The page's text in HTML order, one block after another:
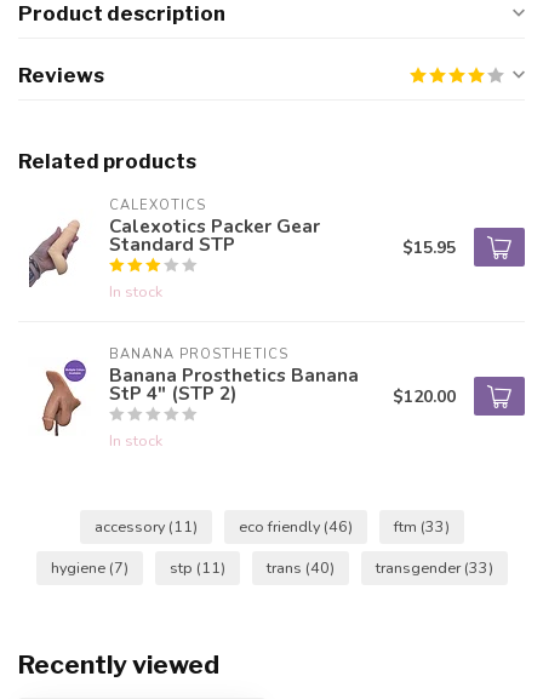
Product description
Reviews
Related products
CALEXOTICS
Calexotics Packer Gear
Standard STP
In stock
$15.95
BANANA PROSTHETICS
Banana Prosthetics Banana
StP 4" (STP 2)
In stock
$120.00
accessory (11) eco friendly (46) ftm (33)
hygiene (7) stp (11) trans (40) transgender(33)
Recently viewed